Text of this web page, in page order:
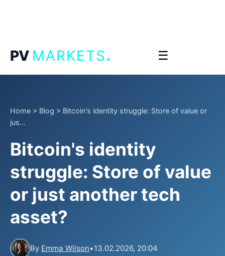
PV MARKETS. ☰
Home > Blog > Bitcoin's identity struggle: Store of value or
jus...
Bitcoin's identity
struggle: Store of value
or just another tech
asset?
By Emma Wilson•13.02.2026, 20:04